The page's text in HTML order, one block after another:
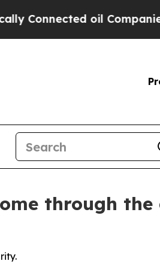
Companies — not
through the